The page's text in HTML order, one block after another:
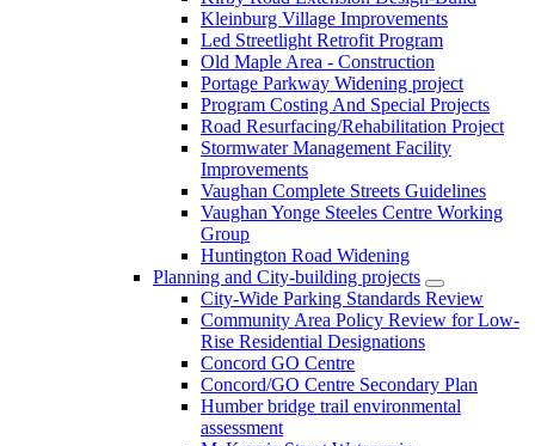
Kleinburg Village Improvements
Led Streetlight Retrofit Program
Old Maple Area - Construction
Portage Parkway Widening project
Program Costing And Special Projects
Road Resurfacing/Rehabilitation Project
Stormwater Management Facility
Improvements
Vaughan Complete Streets Guidelines
Vaughan Yonge Steeles Centre Working
Group
Huntington Road Widening
Planning and City-building projects
City-Wide Parking Standards Review
Community Area Policy Review for Low-
Rise Residential Designations
Concord GO Centre
Concord/GO Centre Secondary Plan
Humber bridge trail environmental
assessment